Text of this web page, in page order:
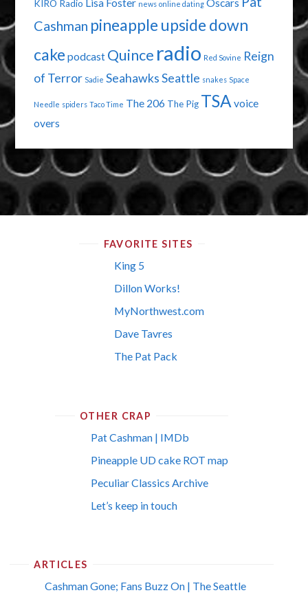
KIRO Radio Lisa Foster news online dating Oscars
Cashman pineapple upside down
cake podcast Quince radio Red Sovine Reign
of Terror Sadie SeahawksSeattle snakes Space
Needle spiders Taco Time The 206 The Pig TSA voice
overs
FAVORITE SITES
King 5
Dillon Works!
MyNorthwest.com
Dave Tavres
The Pat Pack
OTHER CRAP
Pat Cashman | IMDb
Pineapple UD cake ROT map
Peculiar Classics Archive
Let’s keep in touch
ARTICLES
Cashman Gone; Fans Buzz On | The Seattle